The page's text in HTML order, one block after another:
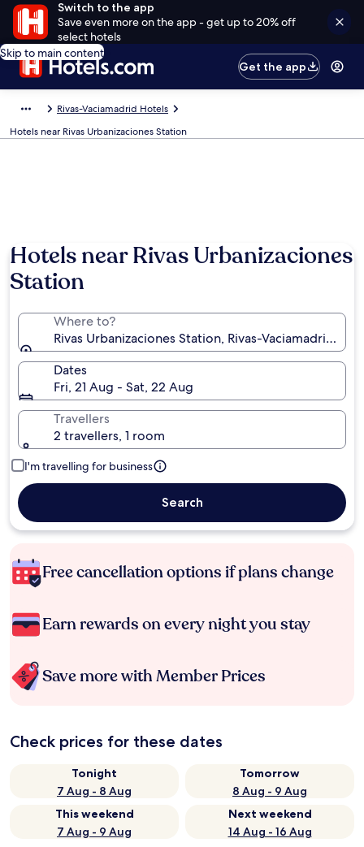
Switch to the app
Save even more on the app - get up to 20% off
select hotels
Skip to main content
Get the app
Rivas-Vaciamadrid Hotels
Hotels near Rivas Urbanizaciones Station
Hotels near Rivas Urbanizaciones
Station
Where to?
Rivas Urbanizaciones Station, Rivas-Vaciamadrid,
Dates
Fri, 21 Aug - Sat, 22 Aug
Travellers
2 travellers, 1 room
I'm travelling for business
Search
Free cancellation options if plans change
Earn rewards on every night you stay
Save more with Member Prices
Check prices for these dates
Tonight
7 Aug - 8 Aug
Tomorrow
8 Aug - 9 Aug
This weekend
7 Aug - 9 Aug
Next weekend
14 Aug - 16 Aug